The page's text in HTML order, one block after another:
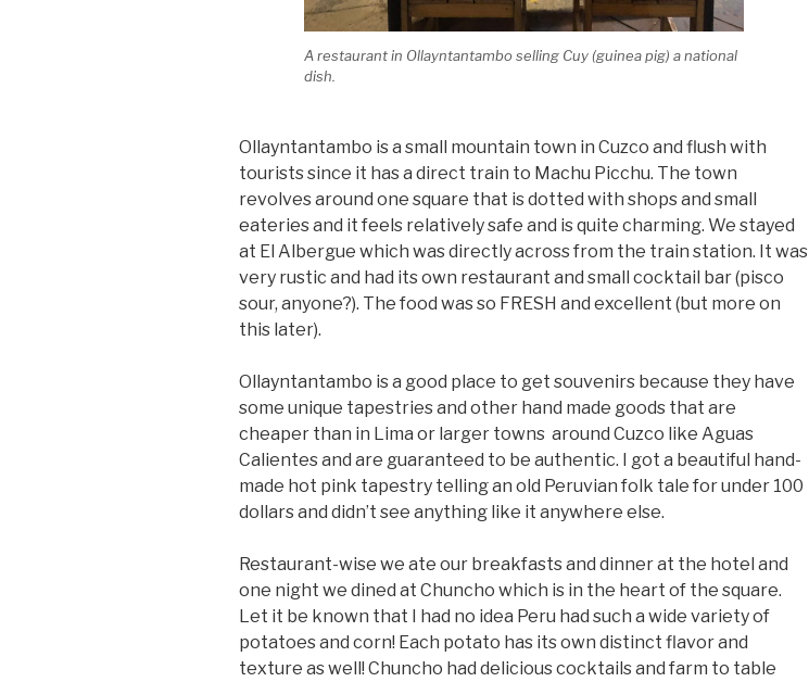
A restaurant in Ollayntantambo selling Cuy (guinea pig) a national
dish.
Ollayntantambo is a small mountain town in Cuzco and flush with
tourists since it has a direct train to Machu Picchu. The town
revolves around one square that is dotted with shops and small
eateries and it feels relatively safe and is quite charming. We stayed
at El Albergue which was directly across from the train station. It was
very rustic and had its own restaurant and small cocktail bar (pisco
sour, anyone?). The food was so FRESH and excellent (but more on
this later).
Ollayntantambo is a good place to get souvenirs because they have
some unique tapestries and other hand made goods that are
cheaper than in Lima or larger towns around Cuzco like Aguas
Calientes and are guaranteed to be authentic. I got a beautiful hand-
made hot pink tapestry telling an old Peruvian folk tale for under 100
dollars and didn’t see anything like it anywhere else.
Restaurant-wise we ate our breakfasts and dinner at the hotel and
one night we dined at Chuncho which is in the heart of the square.
Let it be known that I had no idea Peru had such a wide variety of
potatoes and corn! Each potato has its own distinct flavor and
texture as well! Chuncho had delicious cocktails and farm to table